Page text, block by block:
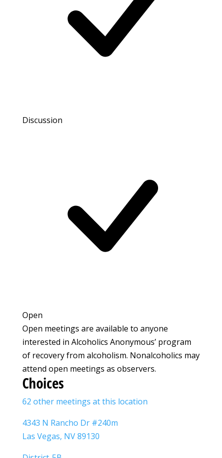
Discussion
Open
Open meetings are available to anyone
interested in Alcoholics Anonymous’ program
of recovery from alcoholism. Nonalcoholics may
attend open meetings as observers.
Choices
62 other meetings at this location
4343 N Rancho Dr #240m
Las Vegas, NV 89130